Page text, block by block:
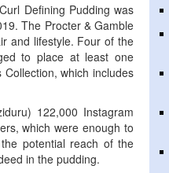
Defining Pudding was
The Procter & Gamble
and lifestyle. Four of the
to place at least one
which includes
122,000 Instagram
which were enough to
potential reach of the
in the pudding.